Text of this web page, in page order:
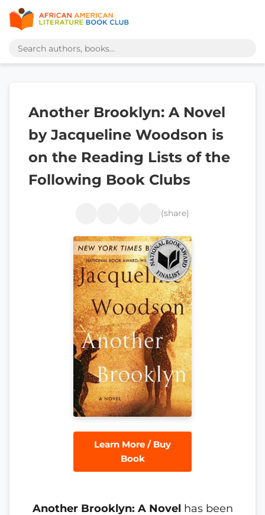
Another Brooklyn: A Novel
by Jacqueline Woodson is
on the Reading Lists of the
Following Book Clubs
(share)
Learn More / Buy
Book
Another Brooklyn: A Novelhas been